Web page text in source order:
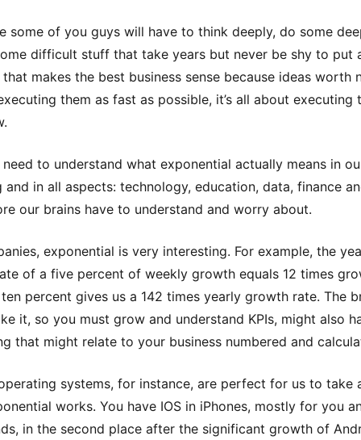
some of you guys will have to think deeply, do some
difficult stuff that take years but never be shy to put
makes the best business sense because ideas worth
them as fast as possible, it’s all about executing
need to understand what exponential actually means in
and in all aspects: technology, education, data, finance
our brains have to understand and worry about.
exponential is very interesting. For example, the
of a five percent of weekly growth equals 12 times
percent gives us a 142 times yearly growth rate. The
it, so you must grow and understand KPIs, might also
that might relate to your business numbered and
operating systems, for instance, are perfect for us to take
works. You have IOS in iPhones, mostly for you
in the second place after the significant growth of